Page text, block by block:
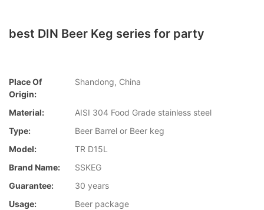
best DIN Beer Keg series for party
Place Of
Origin:
Shandong, China
Material:
AISI 304 Food Grade stainless steel
Type:
Beer Barrel or Beer keg
Model:
TR D15L
Brand Name:
SSKEG
Guarantee:
30 years
Usage:
Beer package